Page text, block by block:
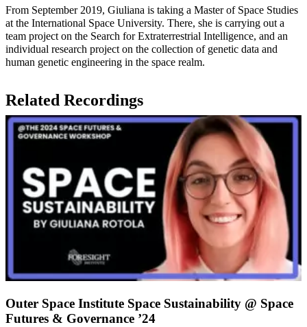
From September 2019, Giuliana is taking a Master of Space Studies
at the International Space University. There, she is carrying out a
team project on the Search for Extraterrestrial Intelligence, and an
individual research project on the collection of genetic data and
human genetic engineering in the space realm.
Related Recordings
Outer Space Institute Space Sustainability @ Space
Futures & Governance ’24